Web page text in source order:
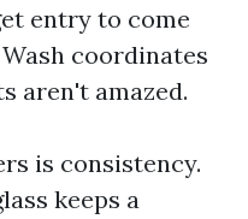
entry to come
coordinates
aren't amazed.
is consistency.
keeps a